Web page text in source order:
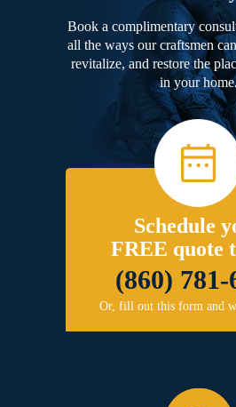
Book a complimentary
all the ways our craftsmen
revitalize, and restore the
in your
Schedule
FREE quote
(860) 781-
Or, fill out this form and